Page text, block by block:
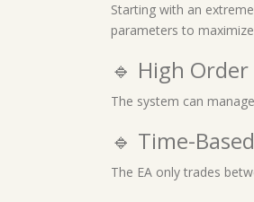
Starting with an
parameters to
🔹 High
The system can
🔹 Time-
The EA only trades